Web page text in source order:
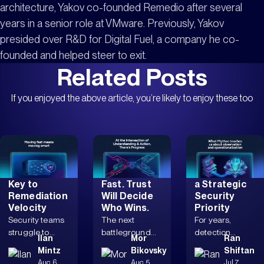
architecture, Yakov co-founded Remedio after several
years in a senior role at VMware. Previously, Yakov
presided over R&D for Digital Fuel, a company he co-
founded and helped steer to exit.
Related Posts
If you enjoyed the above article, you’re likely to enjoy these too
Why
Dependency
Mapping Is
Key to
Remediation
Velocity
Security teams
struggle to
remediations
Ilan
Mintz
Autonomous
Remediation
Is Coming
Fast. Trust
Will Decide
Who Wins.
The next
battleground
alone, but an
Mor
Bikovsky
Why Mythos
Makes Safe
Remediation
a Strategic
Security
Priority
For years,
detection
triage workflows
Ran
Shiftan